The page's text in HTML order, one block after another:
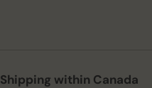
Shipping within Canada